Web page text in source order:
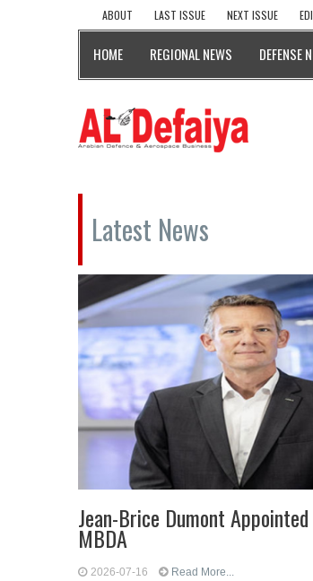
ABOUT LAST ISSUE NEXT ISSUE
HOME REGIONAL NEWS DEFENSE
Latest News
Jean-Brice Dumont Appointed
MBDA
2026-07-16 Read More...